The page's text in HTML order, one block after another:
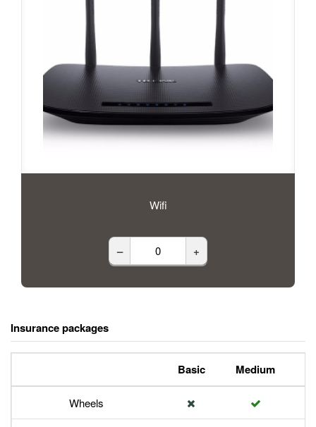
Wifi
– +
Insurance packages
Basic Medium
Wheels